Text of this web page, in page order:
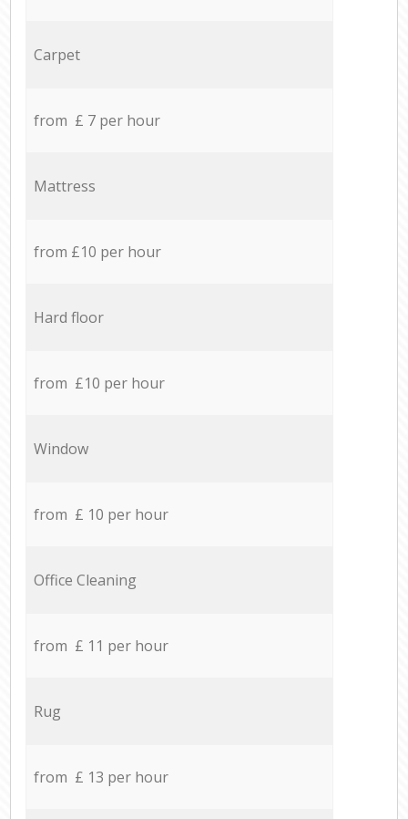
Carpet
from £ 7 per hour
Mattress
from £10 per hour
Hard floor
from £10 per hour
Window
from £ 10 per hour
Office Cleaning
from £ 11 per hour
Rug
from £ 13 per hour